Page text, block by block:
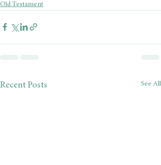
Old Testament
Recent Posts See All